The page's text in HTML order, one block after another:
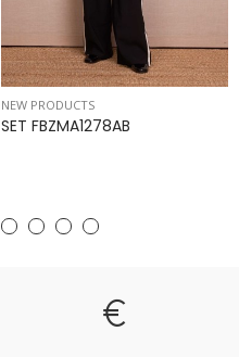
NEW PRODUCTS
SET FBZMA1278AB